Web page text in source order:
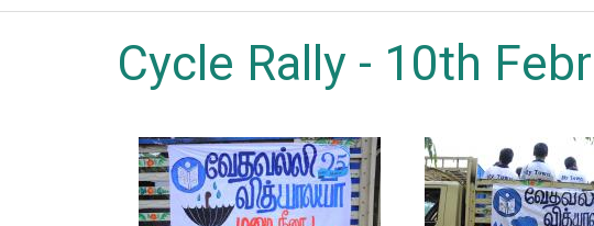
Cycle Rally - 10th